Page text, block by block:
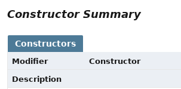
Constructor Summary
Constructors
Modifier
Constructor
Description